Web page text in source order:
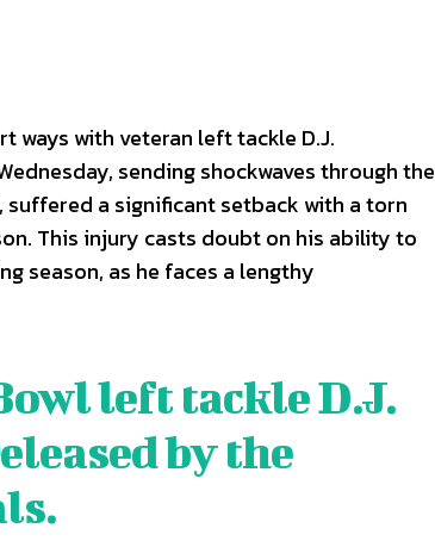
ways with veteran left tackle D.J.
sending shockwaves through the
a significant setback with a torn
This injury casts doubt on his ability to
season, as he faces a lengthy
left tackle D.J.
by the
.